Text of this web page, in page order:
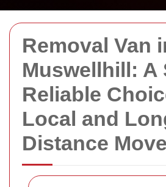
Removal Van
Muswellhill: A
Reliable
Local and
Distance